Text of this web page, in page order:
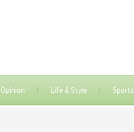
Opinion Life & Style Sports